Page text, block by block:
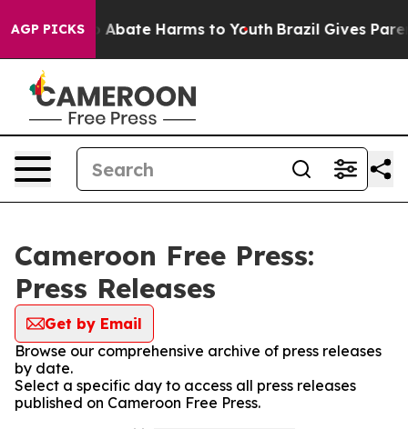
AGP PICKS
Fund to Abate Harms to Youth Brazil Gives
Cameroon Free Press:
Press Releases
Get by Email
Browse our comprehensive archive of press releases
by date.
Select a specific day to access all press releases
published on Cameroon Free Press.